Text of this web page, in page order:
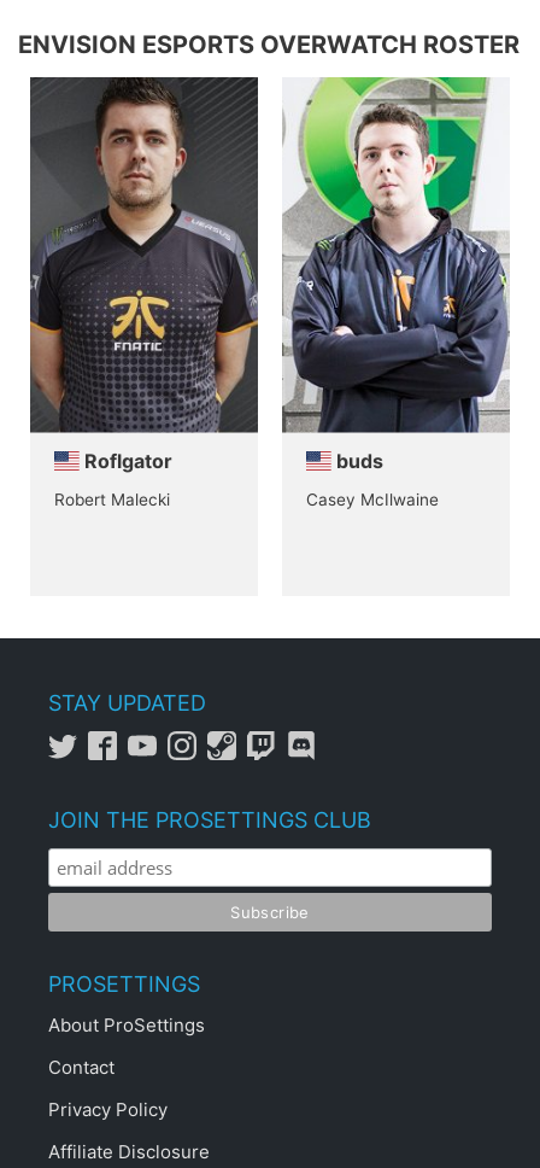
ENVISION ESPORTS OVERWATCH ROSTER
Roflgator
Robert Malecki
buds
Casey McIlwaine
STAY UPDATED
JOIN THE PROSETTINGS CLUB
PROSETTINGS
About ProSettings
Contact
Privacy Policy
Affiliate Disclosure